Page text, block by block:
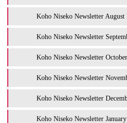
Koho Niseko Newsletter
Koho Niseko Newsletter
Koho Niseko Newsletter
Koho Niseko Newsletter
Koho Niseko Newsletter
Koho Niseko Newsletter